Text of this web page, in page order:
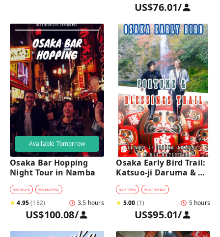
US$76.01/
Available Tomorrow
Osaka Bar Hopping
Night Tour in Namba
#NIGHTLIFE #BARHOPPING
★4.95(182) 3.5 hours
US$100.08/
Osaka Early Bird Trail:
Katsuo-ji Daruma &
Minoh Falls Walk
#DAY TRIPS #KID-FRIENDLY
★ 5.00 (1) 5 hours
US$95.01/